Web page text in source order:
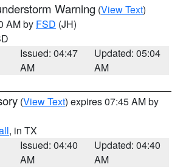
Warning (View Text)
AM by FSD (JH)
Issued: 04:47
AM
Updated: 05:04
AM
(View Text) expires 07:45 AM by
, in TX
Issued: 04:40
AM
Updated: 04:40
AM